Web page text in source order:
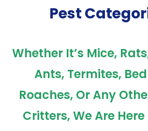
Pest
Whether It’s Mice,
Ants, Termites,
Roaches, Or Any
Critters, We Are Here